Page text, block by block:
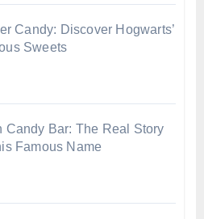
Candy: Discover Hogwarts’
Sweets
Candy Bar: The Real Story
Famous Name